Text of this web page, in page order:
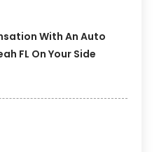
With An Auto
FL On Your Side